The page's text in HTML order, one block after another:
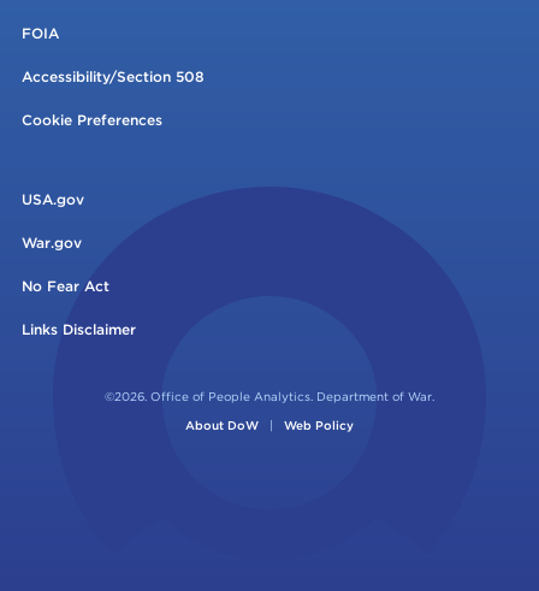
FOIA
Accessibility/Section 508
Cookie Preferences
USA.gov
War.gov
No Fear Act
Links Disclaimer
©2026. Office of People Analytics. Department of War.
About DoW
| Web Policy